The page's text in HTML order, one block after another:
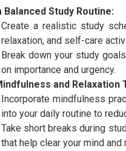
Balanced Study Routine:
Create a realistic study
relaxation, and self-care
Break down your study
on importance and urgency.
and Relaxation
Incorporate mindfulness
into your daily routine to
Take short breaks during
that help clear your mind and